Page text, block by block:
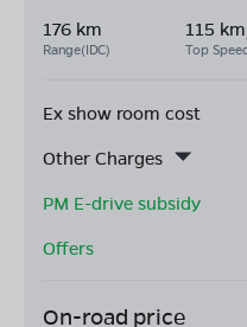
176 km
Range(IDC)
115
Top
Ex show room cost
Other Charges
PM E-drive subsidy
Offers
On-road price